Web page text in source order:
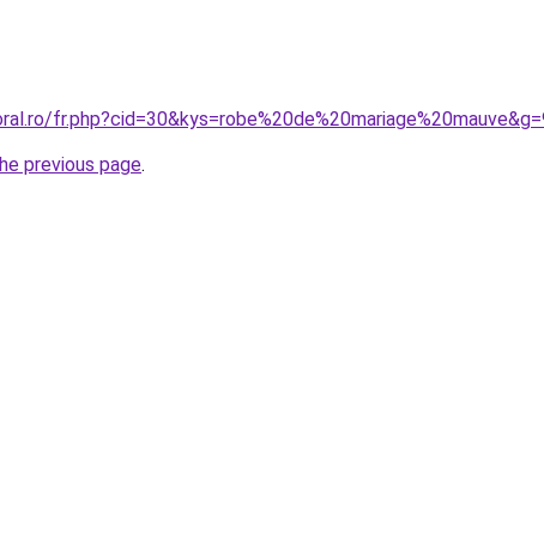
previous page.